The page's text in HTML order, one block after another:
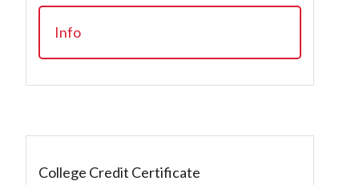
Info
College Credit Certificate